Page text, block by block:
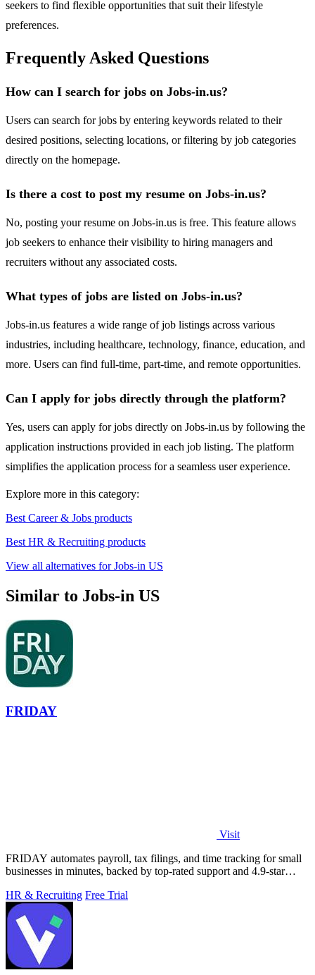
seekers to find flexible opportunities that suit their lifestyle
preferences.
Frequently Asked Questions
How can I search for jobs on Jobs-in.us?
Users can search for jobs by entering keywords related to their
desired positions, selecting locations, or filtering by job categories
directly on the homepage.
Is there a cost to post my resume on Jobs-in.us?
No, posting your resume on Jobs-in.us is free. This feature allows
job seekers to enhance their visibility to hiring managers and
recruiters without any associated costs.
What types of jobs are listed on Jobs-in.us?
Jobs-in.us features a wide range of job listings across various
industries, including healthcare, technology, finance, education, and
more. Users can find full-time, part-time, and remote opportunities.
Can I apply for jobs directly through the platform?
Yes, users can apply for jobs directly on Jobs-in.us by following the
application instructions provided in each job listing. The platform
simplifies the application process for a seamless user experience.
Explore more in this category:
Best Career & Jobs products
Best HR & Recruiting products
View all alternatives for Jobs-in US
Similar to Jobs-in US
FRIDAY
Visit
FRIDAY automates payroll, tax filings, and time tracking for small
businesses in minutes, backed by top-rated support and 4.9-star
HR & Recruiting Free Trial